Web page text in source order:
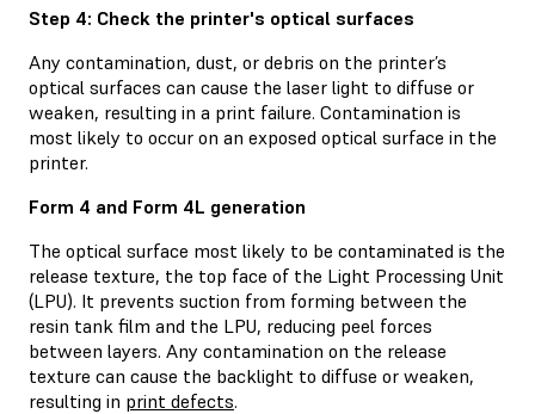
Step 4: Check the printer's optical surfaces
Any contamination, dust, or debris on the printer’s
optical surfaces can cause the laser light to diffuse or
weaken, resulting in a print failure. Contamination is
most likely to occur on an exposed optical surface in the
printer.
Form 4 and Form 4L generation
The optical surface most likely to be contaminated is the
release texture, the top face of the Light Processing Unit
(LPU). It prevents suction from forming between the
resin tank film and the LPU, reducing peel forces
between layers. Any contamination on the release
texture can cause the backlight to diffuse or weaken,
resulting in print defects.